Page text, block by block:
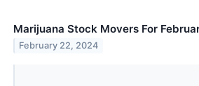
Marijuana Stock Movers For
February 22, 2024